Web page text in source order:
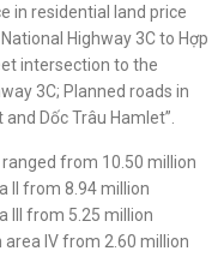
in residential land price
Highway 3C to Hợp
intersection to the
3C; Planned roads in
Dốc Trâu Hamlet”.
from 10.50 million
II from 8.94 million
III from 5.25 million
IV from 2.60 million